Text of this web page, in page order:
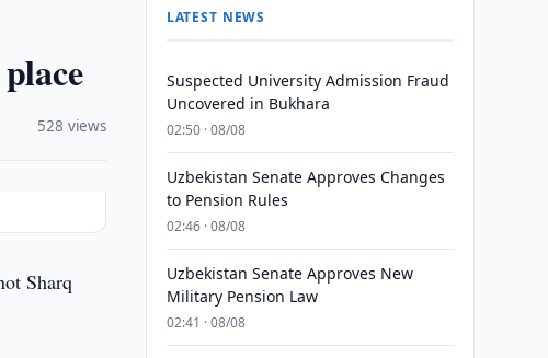
528 views
Sharq
LATEST NEWS
Suspected University Admission Fraud
Uncovered in Bukhara
02:50 · 08/08
Uzbekistan Senate Approves Changes
to Pension Rules
02:46 · 08/08
Uzbekistan Senate Approves New
Military Pension Law
02:41 · 08/08